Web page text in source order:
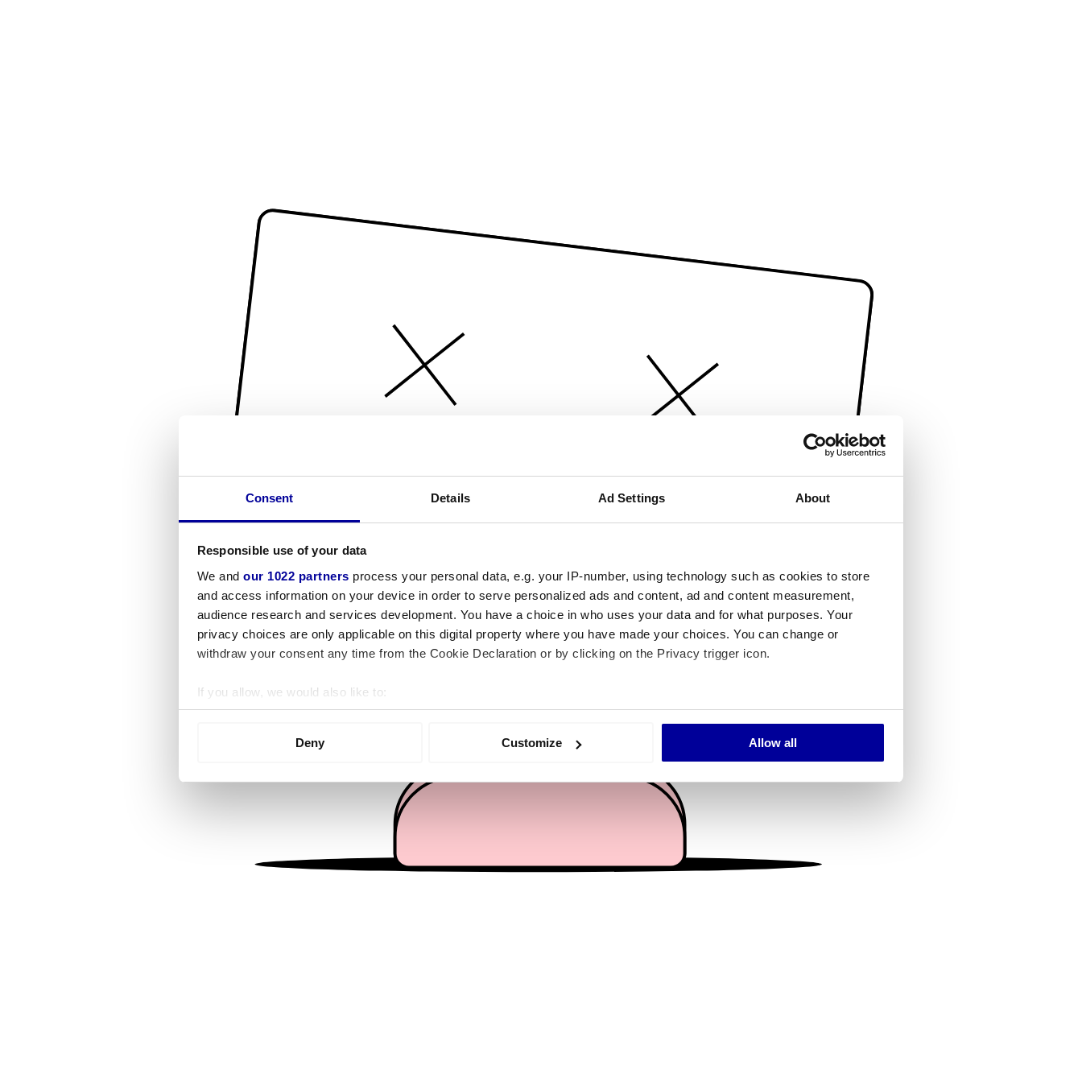
Consent Details Ad Settings About
Responsible use of your data
We and our 1022 partners process your personal data, e.g. your IP-number, using technology such as cookies to store
and access information on your device in order to serve personalized ads and content, ad and content measurement,
audience research and services development. You have a choice in who uses your data and for what purposes. Your
privacy choices are only applicable on this digital property where you have made your choices. You can change or
withdraw your consent any time from the Cookie Declaration or by clicking on the Privacy trigger icon.
If you allow, we would also like to:
Collect information about your geographical location which can be accurate to within several meters
We use cookies to personalise content and ads, to provide social media features and to analyse our traffic. We also share
information about your use of our site with our social media, advertising and analytics partners who may combine it with
other information that you’ve provided to them or that they’ve collected from your use of their services.
Deny Customize Allow all